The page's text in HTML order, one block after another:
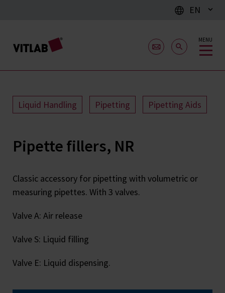
EN
MENU
Liquid Handling Pipetting Pipetting Aids
Pipette fillers, NR
Classic accessory for pipetting with volumetric or
measuring pipettes. With 3 valves.
Valve A: Air release
Valve S: Liquid filling
Valve E: Liquid dispensing.